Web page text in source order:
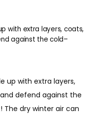
with extra layers, coats,
against the cold–
up with extra layers,
defend against the
dry winter air can